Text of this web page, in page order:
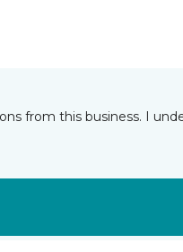
from this business. I